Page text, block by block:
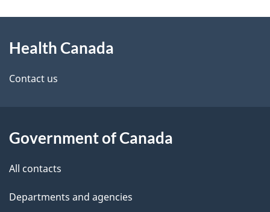
d
e
a
i
this
site
Health Canada
Contact us
Government of Canada
All contacts
Departments and agencies